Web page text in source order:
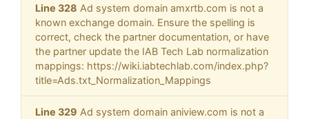
Line 328 Ad system domain amxrtb.com is not a
known exchange domain. Ensure the spelling is
correct, check the partner documentation, or have
the partner update the IAB Tech Lab normalization
mappings: https://wiki.iabtechlab.com/index.php?
title=Ads.txt_Normalization_Mappings
Line 329 Ad system domain aniview.com is not a